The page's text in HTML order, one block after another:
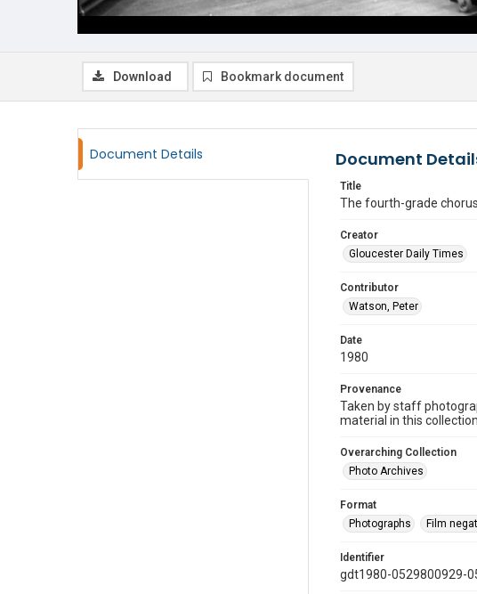
Download Bookmark document
Document Details Document
Title
The fourth-grade
Creator
Gloucester Daily Times
Contributor
Watson, Peter
Date
1980
Provenance
Taken by staff
material in this
Overarching Collection
Photo Archives
Format
Photographs
Film
Identifier
gdt1980-0529800929-